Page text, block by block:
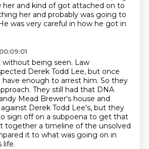
her and kind of got attached on to
her and probably was going to
was very careful in how he got in
being seen. Law
Derek Todd Lee, but once
have enough to arrest him. So they
They still had that DNA
Mead Brewer's house and
against Derek Todd Lee's, but they
sign off on a subpoena to get that
together a timeline of the unsolved
it to what was going on in
life.